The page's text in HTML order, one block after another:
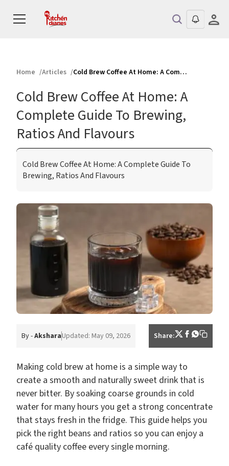
Home Articles Cold Brew Coffee At Home: A Complete Guide To Brewing, Ratios And Flavours
Cold Brew Coffee At Home: A
Complete Guide To Brewing,
Ratios And Flavours
Cold Brew Coffee At Home: A Complete Guide To
Brewing, Ratios And Flavours
By -AksharaUpdated: May 09, 2026 Share:
Making cold brew at home is a simple way to
create a smooth and naturally sweet drink that is
never bitter. By soaking coarse grounds in cold
water for many hours you get a strong concentrate
that stays fresh in the fridge. This guide helps you
pick the right beans and ratios so you can enjoy a
café quality coffee every single morning.